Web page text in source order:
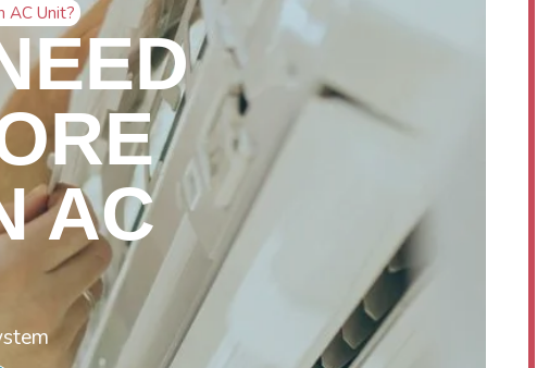
AC Unit?
AC